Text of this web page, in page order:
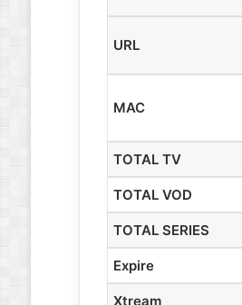
URL
MAC
TOTAL TV
TOTAL VOD
TOTAL SERIES
Expire
Xtream